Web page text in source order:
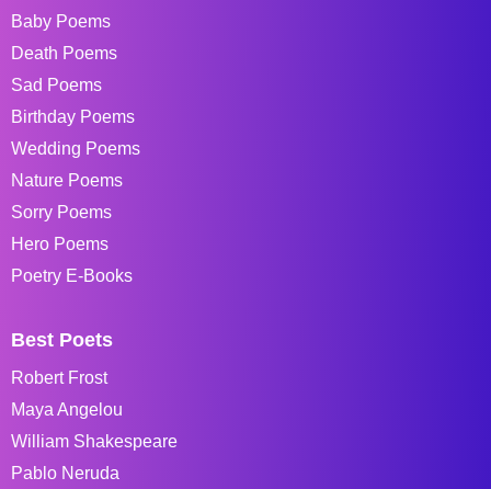
Baby Poems
Death Poems
Sad Poems
Birthday Poems
Wedding Poems
Nature Poems
Sorry Poems
Hero Poems
Poetry E-Books
Best Poets
Robert Frost
Maya Angelou
William Shakespeare
Pablo Neruda